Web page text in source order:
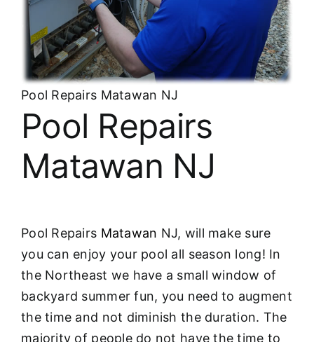
FINANCING
Pool Repairs Matawan NJ
Pool Repairs
Matawan NJ
Pool Repairs Matawan NJ, will make sure
you can enjoy your pool all season long! In
the Northeast we have a small window of
backyard summer fun, you need to augment
the time and not diminish the duration. The
majority of people do not have the time to